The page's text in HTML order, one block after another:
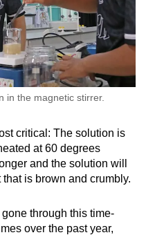
in the magnetic stirrer.
critical: The solution is
at 60 degrees
and the solution will
is brown and crumbly.
through this time-
over the past year,